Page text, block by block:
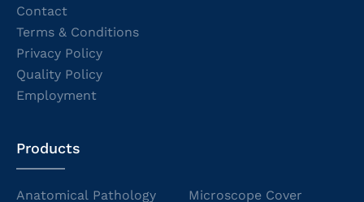
Contact
Terms & Conditions
Privacy Policy
Quality Policy
Employment
Products
Anatomical Pathology
Microscope Cover